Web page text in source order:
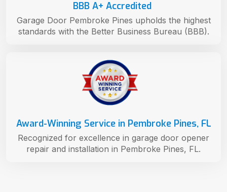
Award-Winning Service in Pembroke Pines, FL
Recognized for excellence in garage door opener
repair and installation in Pembroke Pines, FL.
BBB A+ Accredited
Garage Door Pembroke Pines upholds the highest
standards with the Better Business Bureau (BBB).